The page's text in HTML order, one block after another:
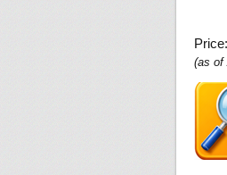
Price:
(as of